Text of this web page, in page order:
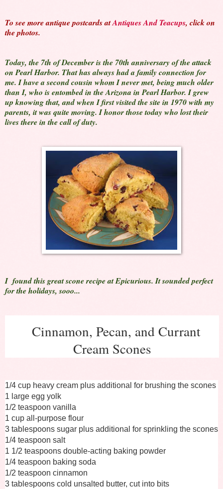
To see more antique postcards atAntiques And Teacups, click on
the photos.
Today, the 7th of December is the 70th anniversary of the attack
on Pearl Harbor. That has always had a family connection for
me. I have a second cousin whom I never met, being much older
than I, who is entombed in the Arizona in Pearl Harbor. I grew
up knowing that, and when I first visited the site in 1970 with my
parents, it was quite moving. I honor those today who lost their
lives there in the call of duty.
I found this great scone recipe at Epicurious. It sounded perfect
for the holidays, sooo...
Cinnamon, Pecan, and Currant
Cream Scones
1/4 cup heavy cream plus additional for brushing the scones
1 large egg yolk
1/2 teaspoon vanilla
1 cup all-purpose flour
3 tablespoons sugar plus additional for sprinkling the scones
1/4 teaspoon salt
1 1/2 teaspoons double-acting baking powder
1/4 teaspoon baking soda
1/2 teaspoon cinnamon
3 tablespoons cold unsalted butter, cut into bits